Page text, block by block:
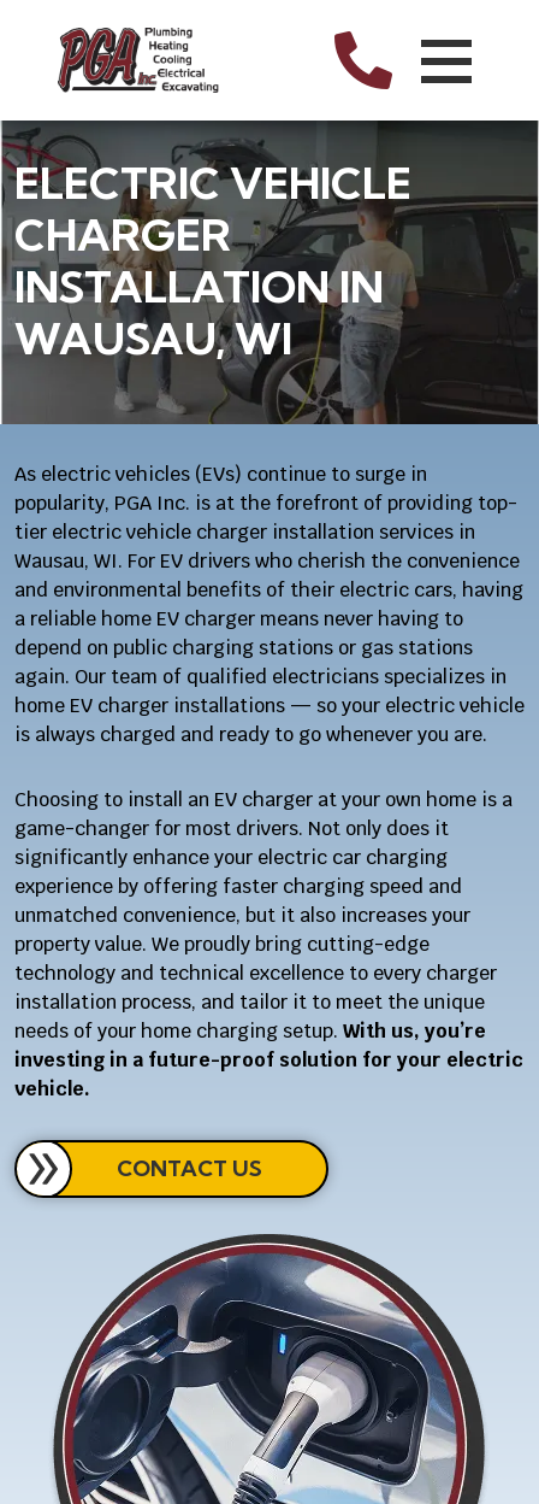
ELECTRIC VEHICLE
CHARGER
INSTALLATION IN
WAUSAU, WI
As electric vehicles (EVs) continue to surge in
popularity, PGA Inc. is at the forefront of providing top-
tier electric vehicle charger installation services in
Wausau, WI. For EV drivers who cherish the convenience
and environmental benefits of their electric cars, having
a reliable home EV charger means never having to
depend on public charging stations or gas stations
again. Our team of qualified electricians specializes in
home EV charger installations — so your electric vehicle
is always charged and ready to go whenever you are.
Choosing to install an EV charger at your own home is a
game-changer for most drivers. Not only does it
significantly enhance your electric car charging
experience by offering faster charging speed and
unmatched convenience, but it also increases your
property value. We proudly bring cutting-edge
technology and technical excellence to every charger
installation process, and tailor it to meet the unique
needs of your home charging setup. With us, you’re
investing in a future-proof solution for your electric
vehicle.
CONTACT US